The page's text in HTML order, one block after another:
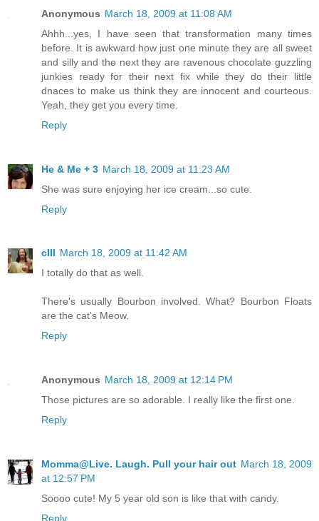
Anonymous March 18, 2009 at 11:08 AM
Ahhh...yes, I have seen that transformation many times
before. It is awkward how just one minute they are all sweet
and silly and the next they are ravenous chocolate guzzling
junkies ready for their next fix while they do their little
dnaces to make us think they are innocent and courteous.
Yeah, they get you every time.
Reply
He & Me + 3 March 18, 2009 at 11:23 AM
She was sure enjoying her ice cream...so cute.
Reply
cIII March 18, 2009 at 11:42 AM
I totally do that as well.
There's usually Bourbon involved. What? Bourbon Floats
are the cat's Meow.
Reply
Anonymous March 18, 2009 at 12:14 PM
Those pictures are so adorable. I really like the first one.
Reply
Momma@Live. Laugh. Pull your hair out March 18, 2009
at 12:57 PM
Soooo cute! My 5 year old son is like that with candy.
Reply